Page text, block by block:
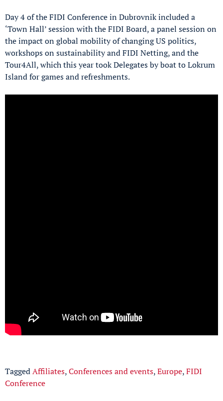
Day 4 of the FIDI Conference in Dubrovnik included a
‘Town Hall’ session with the FIDI Board, a panel session on
the impact on global mobility of changing US politics,
workshops on sustainability and FIDI Netting, and the
Tour4All, which this year took Delegates by boat to Lokrum
Island for games and refreshments.
TaggedAffiliates,Conferences and events,Europe,FIDI
Conference